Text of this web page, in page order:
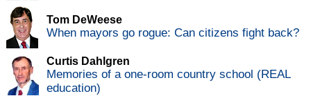
Tom DeWeese
When mayors go rogue: Can citizens fight back?
Curtis Dahlgren
Memories of a one-room country school (REAL
education)